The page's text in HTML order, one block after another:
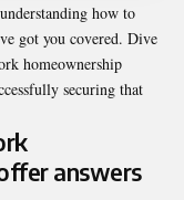
how to
got you covered. Dive
homeownership
securing that
answers